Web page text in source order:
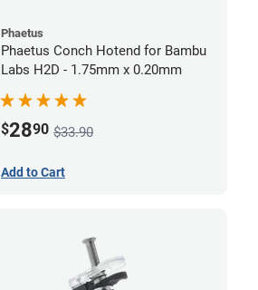
Phaetus
Phaetus Conch Hotend for Bambu
Labs H2D - 1.75mm x 0.20mm
$2890 $33.90
Add to Cart